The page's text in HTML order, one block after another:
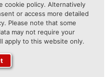
cookie policy. Alternatively
or access more detailed
Please note that some
may not require your
apply to this website only.